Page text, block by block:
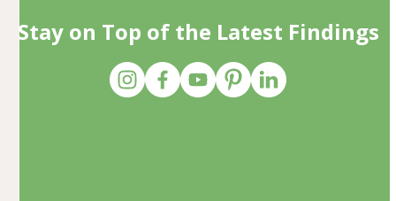
Stay on Top of the Latest Findings